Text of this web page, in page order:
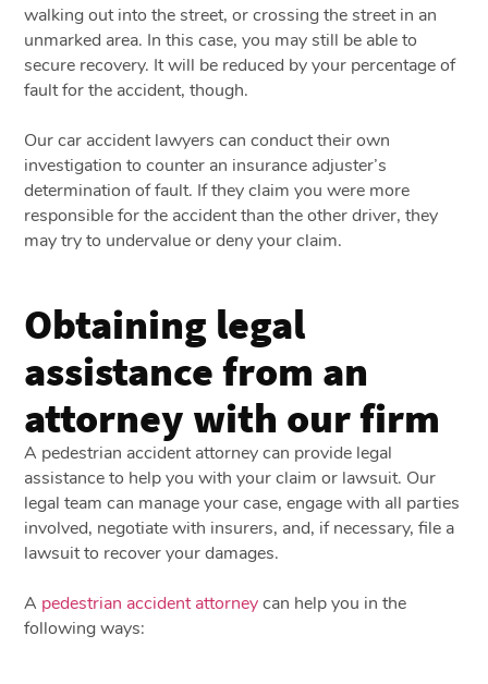
walking out into the street, or crossing the street in an
unmarked area. In this case, you may still be able to
secure recovery. It will be reduced by your percentage of
fault for the accident, though.
Our car accident lawyers can conduct their own
investigation to counter an insurance adjuster’s
determination of fault. If they claim you were more
responsible for the accident than the other driver, they
may try to undervalue or deny your claim.
Obtaining legal
assistance from an
attorney with our firm
A pedestrian accident attorney can provide legal
assistance to help you with your claim or lawsuit. Our
legal team can manage your case, engage with all parties
involved, negotiate with insurers, and, if necessary, file a
lawsuit to recover your damages.
A pedestrian accident attorneycan help you in the
following ways: